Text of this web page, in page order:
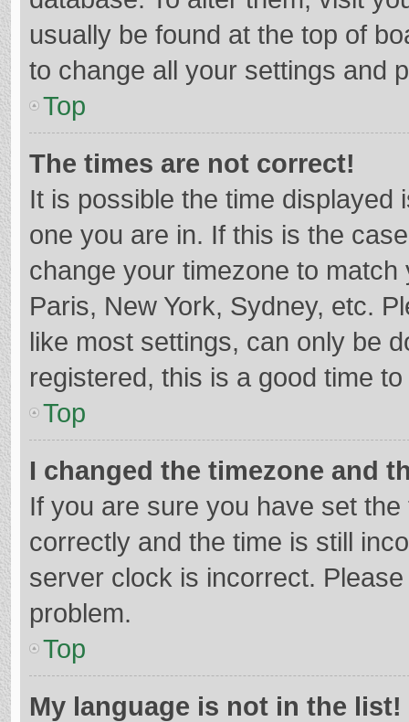
usually be found at the top of
to change all your settings and
Top
The times are not correct!
It is possible the time displayed
one you are in. If this is the
change your timezone to
Paris, New York, Sydney, etc.
like most settings, can only be
registered, this is a good time
Top
I changed the timezone and
If you are sure you have set
correctly and the time is still
server clock is incorrect.
problem.
Top
My language is not in the list!